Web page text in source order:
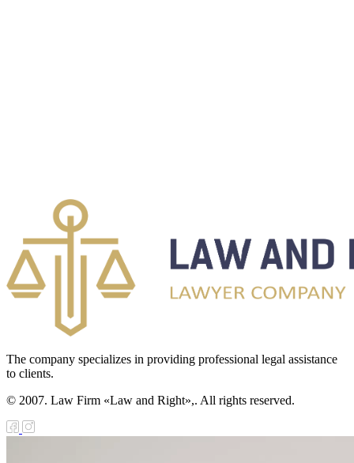
The company specializes in providing professional legal assistance
to clients.
© 2007. Law Firm «Law and Right»,. All rights reserved.